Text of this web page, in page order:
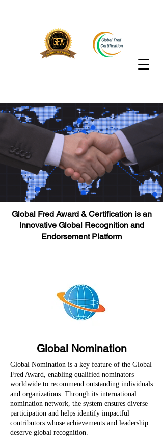
Global Fred Award & Certification is an
Innovative Global Recognition and
Endorsement Platform
Global Nomination
Global Nomination is a key feature of the Global
Fred Award, enabling qualified nominators
worldwide to recommend outstanding individuals
and organizations. Through its international
nomination network, the system ensures diverse
participation and helps identify impactful
contributors whose achievements and leadership
deserve global recognition.